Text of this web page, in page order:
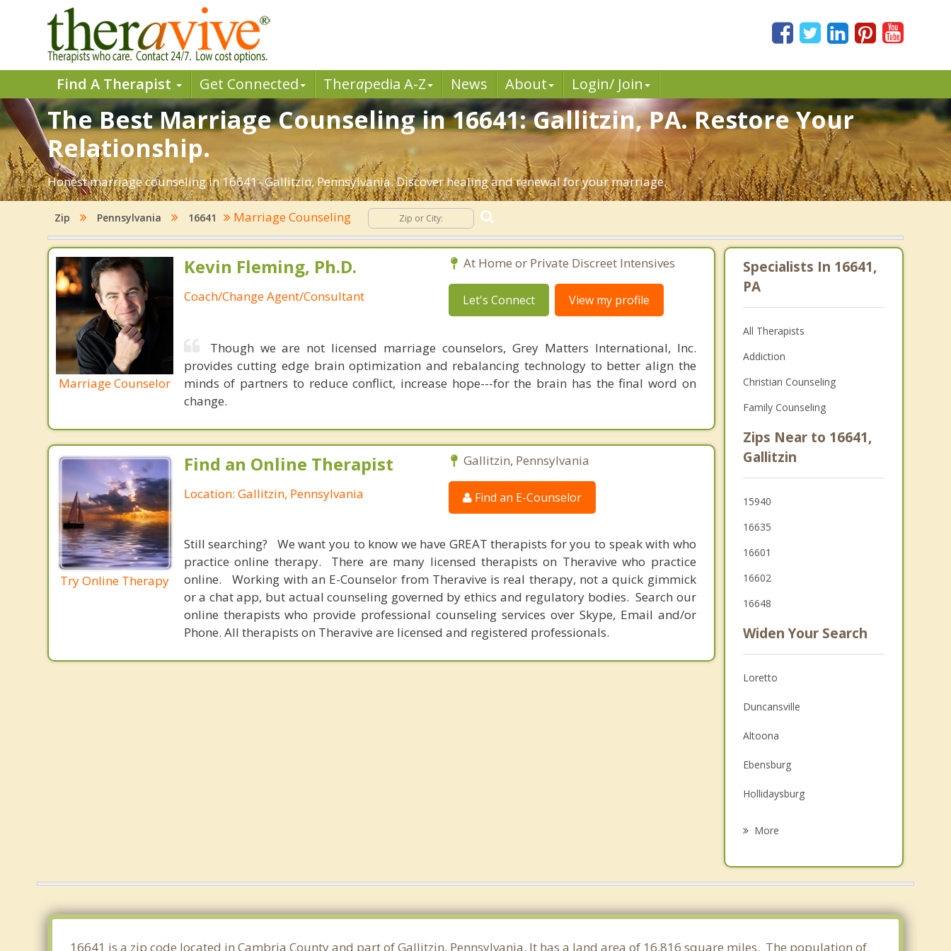
Find A Therapist Get Connected Therapedia A-Z News About Login/ Join
The Best Marriage Counseling in 16641: Gallitzin, PA. Restore Your
Relationship.
Honest marriage counseling in 16641- Gallitzin, Pennsylvania. Discover healing and renewal for your marriage.
Zip Pennsylvania 16641 Marriage Counseling
Marriage Counselor
Kevin Fleming, Ph.D.
Coach/Change Agent/Consultant
At Home or Private Discreet Intensives
Let's Connect View my profile
Though we are not licensed marriage counselors, Grey Matters International, Inc.
provides cutting edge brain optimization and rebalancing technology to better align the
minds of partners to reduce conflict, increase hope---for the brain has the final word on
change.
Try Online Therapy
Find an Online Therapist
Location: Gallitzin, Pennsylvania
Gallitzin, Pennsylvania
Find an E-Counselor
Still searching? We want you to know we have GREAT therapists for you to speak with who
practice online therapy. There are many licensed therapists on Theravive who practice
online. Working with an E-Counselor from Theravive is real therapy, not a quick gimmick
or a chat app, but actual counseling governed by ethics and regulatory bodies. Search our
online therapists who provide professional counseling services over Skype, Email and/or
Phone. All therapists on Theravive are licensed and registered professionals.
Specialists In 16641,
PA
All Therapists
Addiction
Christian Counseling
Family Counseling
Zips Near to 16641,
Gallitzin
15940
16635
16601
16602
16648
Widen Your Search
Loretto
Duncansville
Altoona
Ebensburg
Hollidaysburg
Nanty Glo
Hastings
More
16641 is a zip code located in Cambria County and part of Gallitzin, Pennsylvania. It has a land area of 16.816 square miles. The population of